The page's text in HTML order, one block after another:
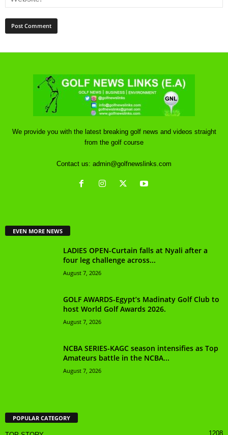
We provide you with the latest breaking golf news and videos straight
from the golf course
Contact us: admin@golfnewslinks.com
EVEN MORE NEWS
LADIES OPEN-Curtain falls at Nyali after a
four leg challenge across...
August 7, 2026
GOLF AWARDS-Egypt’s Madinaty Golf Club to
host World Golf Awards 2026.
August 7, 2026
NCBA SERIES-KAGC season intensifies as Top
Amateurs battle in the NCBA...
August 7, 2026
POPULAR CATEGORY
1208